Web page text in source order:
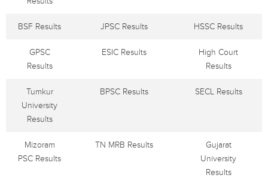
BSF Results JPSC Results HSSC Results
GPSC
Results
ESIC Results
High Court
Results
Tumkur
University
Results
BPSC Results SECL Results
Mizoram
PSC Results
TN MRB Results
Gujarat
University
Results